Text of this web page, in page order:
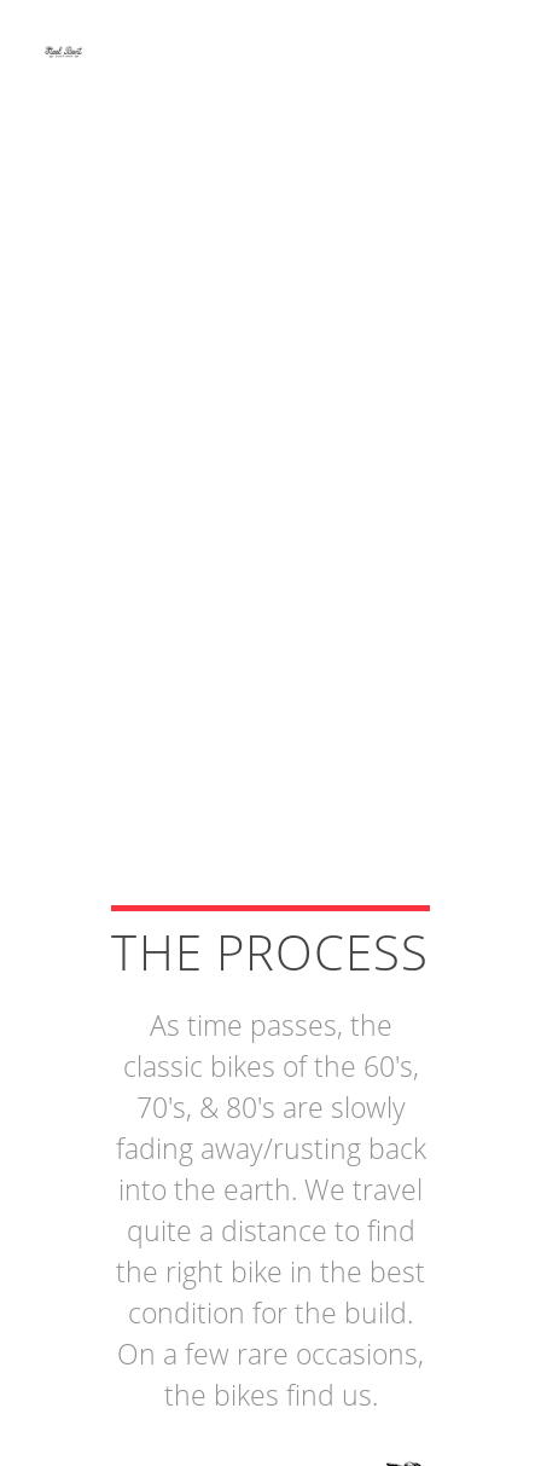
THE PROCESS
As time passes, the
classic bikes of the 60's,
70's, & 80's are slowly
fading away/rusting back
into the earth. We travel
quite a distance to find
the right bike in the best
condition for the build.
On a few rare occasions,
the bikes find us.